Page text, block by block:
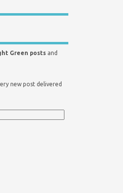
Green posts and
new post delivered